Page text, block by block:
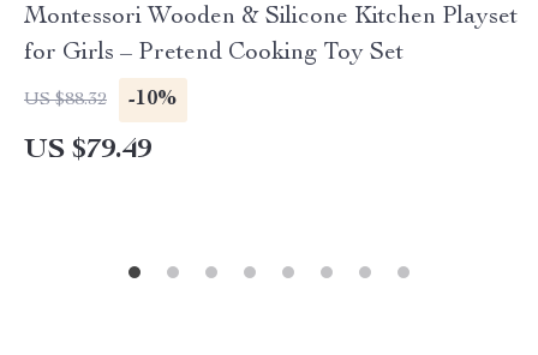
Montessori Wooden & Silicone Kitchen Playset
for Girls – Pretend Cooking Toy Set
US $88.32 -10%
US $79.49